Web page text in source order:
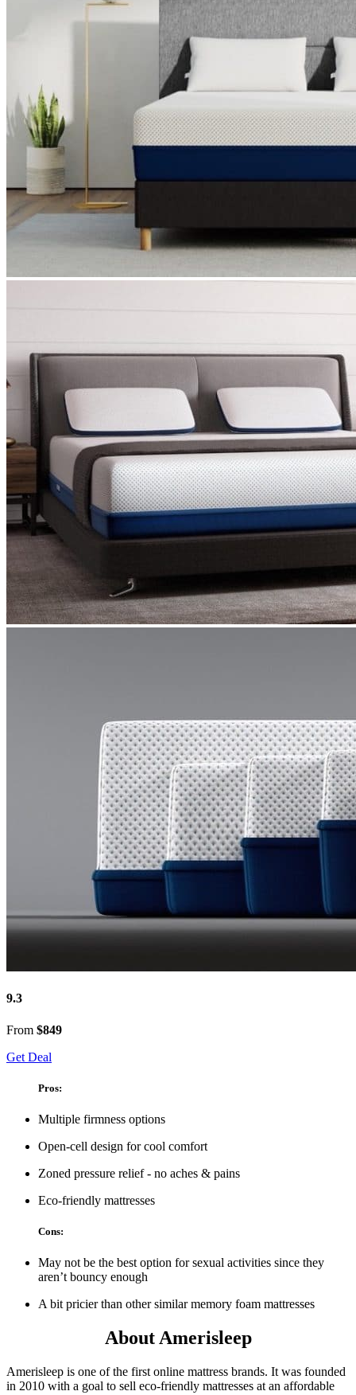
9.3
From $849
Get Deal
Pros:
Multiple firmness options
Open-cell design for cool comfort
Zoned pressure relief - no aches & pains
Eco-friendly mattresses
Cons:
May not be the best option for sexual activities since they
aren’t bouncy enough
A bit pricier than other similar memory foam mattresses
About Amerisleep
Amerisleep is one of the first online mattress brands. It was founded
in 2010 with a goal to sell eco-friendly mattresses at an affordable